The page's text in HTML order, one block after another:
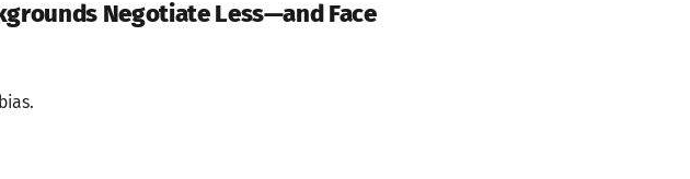
Negotiate Less—and Face